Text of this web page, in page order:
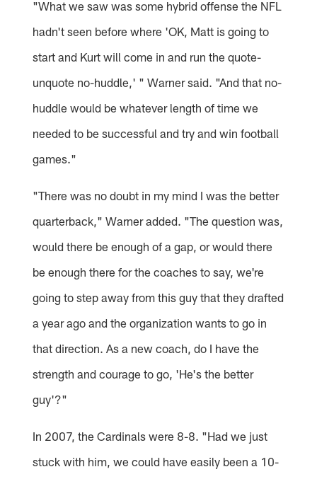
"What we saw was some hybrid offense the NFL
hadn't seen before where 'OK, Matt is going to
start and Kurt will come in and run the quote-
unquote no-huddle,' " Warner said. "And that no-
huddle would be whatever length of time we
needed to be successful and try and win football
games."
"There was no doubt in my mind I was the better
quarterback," Warner added. "The question was,
would there be enough of a gap, or would there
be enough there for the coaches to say, we're
going to step away from this guy that they drafted
a year ago and the organization wants to go in
that direction. As a new coach, do I have the
strength and courage to go, 'He's the better
guy'?"
In 2007, the Cardinals were 8-8. "Had we just
stuck with him, we could have easily been a 10-